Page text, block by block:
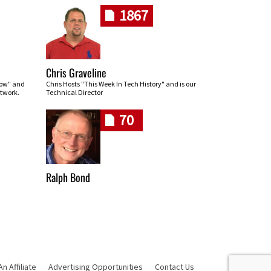
and
1867
Chris Graveline
Chris Hosts "This Week In Tech History" and is our
Technical Director
70
Ralph Bond
Affiliate Advertising Opportunities Contact Us